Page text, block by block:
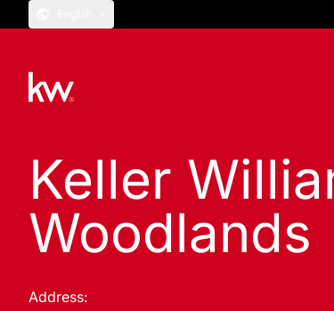
Keller
Woodlands
Address: